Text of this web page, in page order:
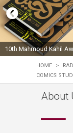
10th Mahmoud Kahil
HOME >
COMICS
​About